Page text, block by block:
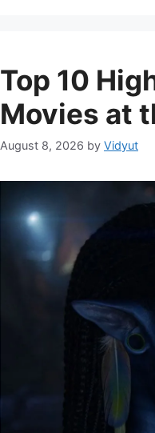
Top 10
Movies at
August 8, 2026 by Vidyut